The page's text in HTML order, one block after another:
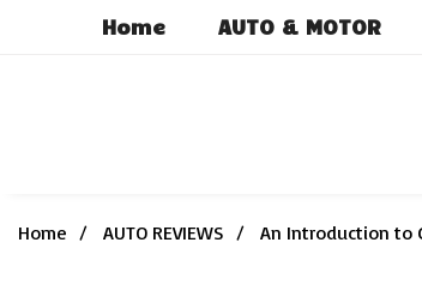
Home AUTO & MOTOR
Home
AUTO REVIEWS An Introduction to